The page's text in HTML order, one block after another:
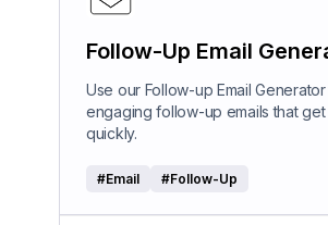
Follow-Up Email
Use our Follow-up Email
engaging follow-up emails that get
quickly.
#Email #Follow-Up